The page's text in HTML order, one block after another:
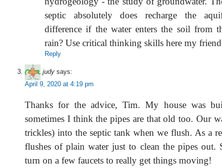
septic absolutely does recharge the
difference if the water enters the soil from
rain? Use critical thinking skills here my
Reply
judy says:
April 9, 2020 at 4:19 pm
Thanks for the advice, Tim. My house was
sometimes I think the pipes are that old too. Our
trickles) into the septic tank when we flush. As a
flushes of plain water just to clean the pipes out.
turn on a few faucets to really get things moving!